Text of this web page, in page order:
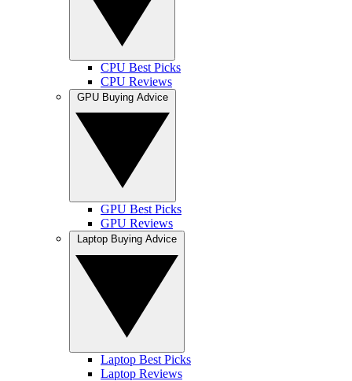
CPU Best Picks
CPU Reviews
GPU Best Picks
GPU Reviews
Laptop Best Picks
Laptop Reviews